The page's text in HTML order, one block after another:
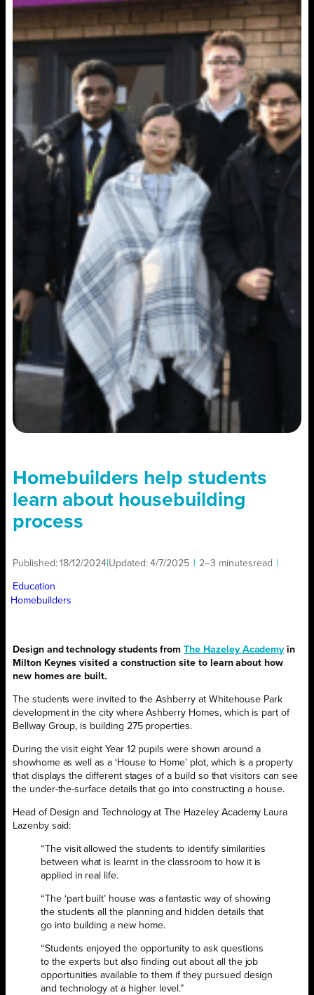
Homebuilders help students
learn about housebuilding
process
Published:18/12/2024| Updated:4/7/2025 2–3 minutesread
Education
Homebuilders
Design and technology students fromThe Hazeley Academyin
Milton Keynes visited a construction site to learn about how
new homes are built.
The students were invited to the Ashberry at Whitehouse Park
development in the city where Ashberry Homes, which is part of
Bellway Group, is building 275 properties.
During the visit eight Year 12 pupils were shown around a
showhome as well as a ‘House to Home’ plot, which is a property
that displays the different stages of a build so that visitors can see
the under-the-surface details that go into constructing a house.
Head of Design and Technology at The Hazeley Academy Laura
Lazenby said:
“The visit allowed the students to identify similarities
between what is learnt in the classroom to how it is
applied in real life.
“The ‘part built’ house was a fantastic way of showing
the students all the planning and hidden details that
go into building a new home.
“Students enjoyed the opportunity to ask questions
to the experts but also finding out about all the job
opportunities available to them if they pursued design
and technology at a higher level.”